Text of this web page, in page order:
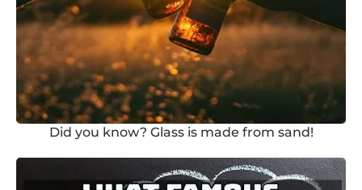
Did you know? Glass is made from sand!